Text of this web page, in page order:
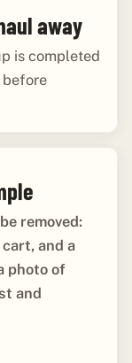
away
is completed
before
removed:
and a
photo of
and